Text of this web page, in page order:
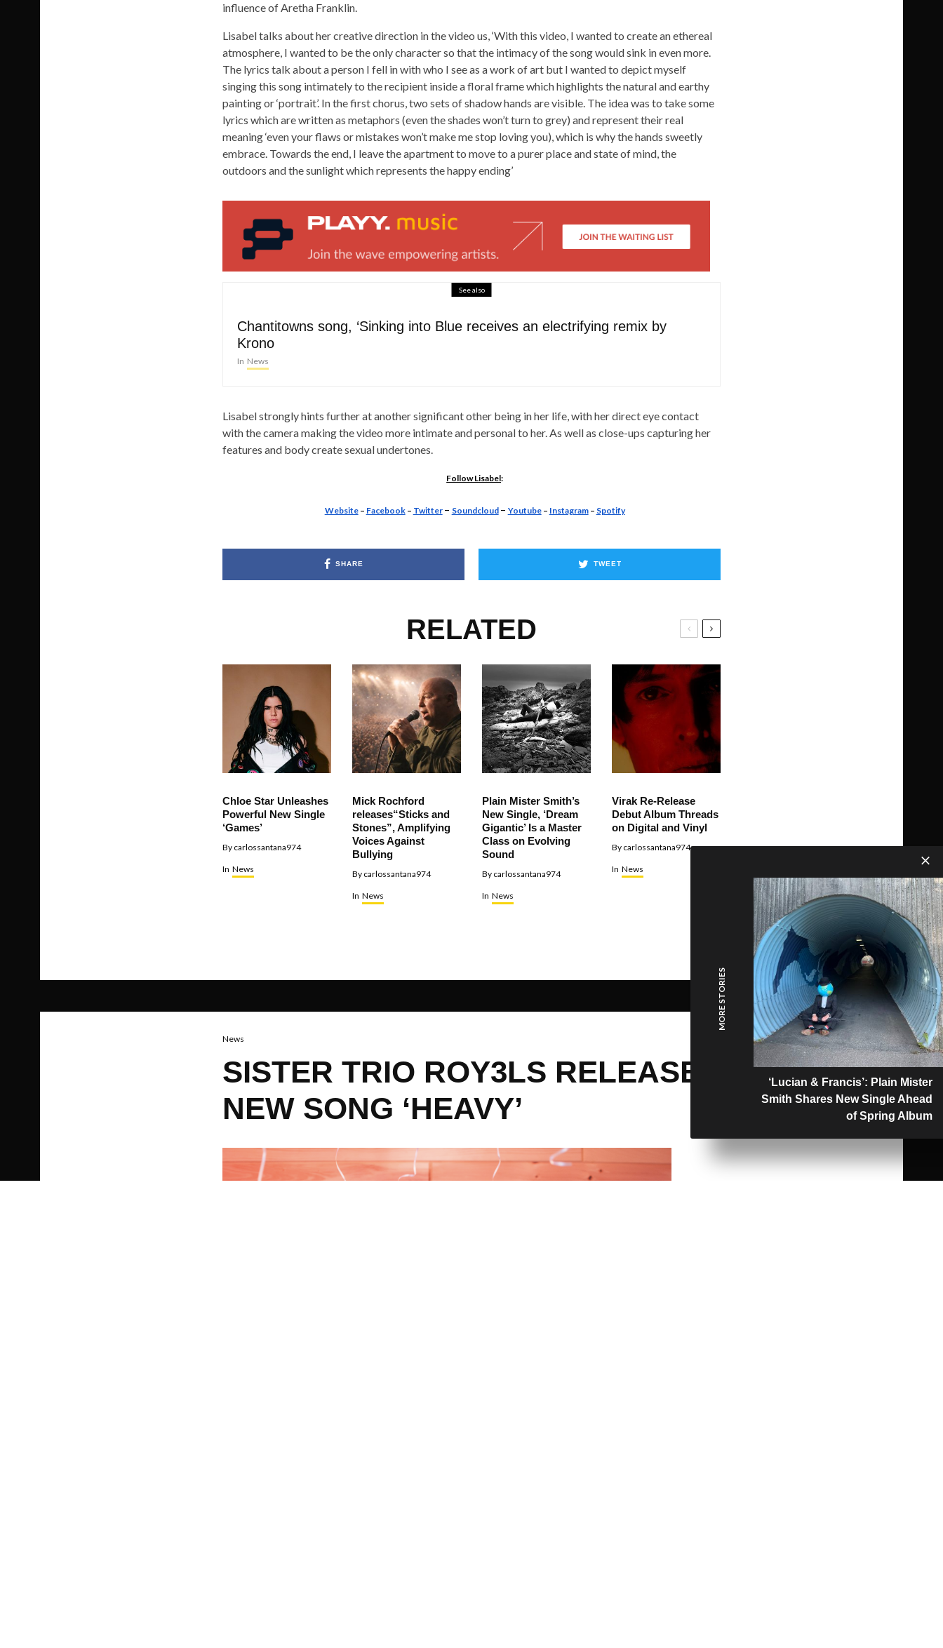
influence of Aretha Franklin.
Lisabel talks about her creative direction in the video us, ‘With this video, I wanted to create an ethereal
atmosphere, I wanted to be the only character so that the intimacy of the song would sink in even more.
The lyrics talk about a person I fell in with who I see as a work of art but I wanted to depict myself
singing this song intimately to the recipient inside a floral frame which highlights the natural and earthy
painting or ‘portrait’. In the first chorus, two sets of shadow hands are visible. The idea was to take some
lyrics which are written as metaphors (even the shades won’t turn to grey) and represent their real
meaning ‘even your flaws or mistakes won’t make me stop loving you), which is why the hands sweetly
embrace. Towards the end, I leave the apartment to move to a purer place and state of mind, the
outdoors and the sunlight which represents the happy ending’
See also
Chantitowns song, ‘Sinking into Blue receives an electrifying remix by
Krono
In News
Lisabel strongly hints further at another significant other being in her life, with her direct eye contact
with the camera making the video more intimate and personal to her. As well as close-ups capturing her
features and body create sexual undertones.
Follow Lisabel:
Website– Facebook– Twitter – Soundcloud – Youtube– Instagram– Spotify
SHARE TWEET
RELATED
Chloe Star Unleashes
Powerful New Single
‘Games’
By carlossantana974
In News
Mick Rochford
releases“Sticks and
Stones”, Amplifying
Voices Against
Bullying
By carlossantana974
In News
Plain Mister Smith’s
New Single, ‘Dream
Gigantic’ Is a Master
Class on Evolving
Sound
By carlossantana974
In News
Virak Re-Release
Debut Album Threads
on Digital and Vinyl
By carlossantana974
In News
News
SISTER TRIO ROY3LS RELEASES
NEW SONG ‘HEAVY’
MORE STORIES
‘Lucian & Francis’: Plain Mister
Smith Shares New Single Ahead
of Spring Album